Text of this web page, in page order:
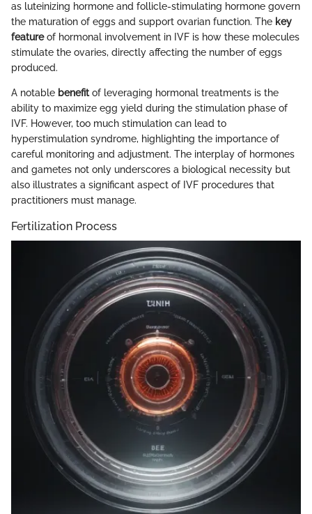
as luteinizing hormone and follicle-stimulating hormone govern
the maturation of eggs and support ovarian function. The key
featureof hormonal involvement in IVF is how these molecules
stimulate the ovaries, directly affecting the number of eggs
produced.
A notable benefitof leveraging hormonal treatments is the
ability to maximize egg yield during the stimulation phase of
IVF. However, too much stimulation can lead to
hyperstimulation syndrome, highlighting the importance of
careful monitoring and adjustment. The interplay of hormones
and gametes not only underscores a biological necessity but
also illustrates a significant aspect of IVF procedures that
practitioners must manage.
Fertilization Process